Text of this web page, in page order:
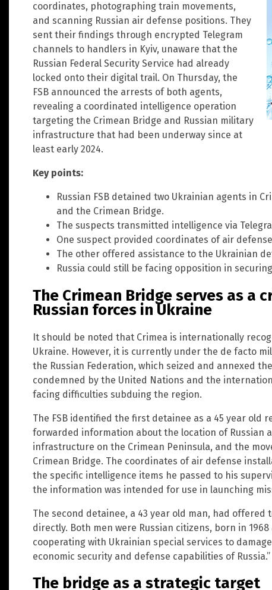
coordinates, photographing train movements,
and scanning Russian air defense positions. They
sent their findings through encrypted Telegram
channels to handlers in Kyiv, unaware that the
Russian Federal Security Service had already
locked onto their digital trail. On Thursday, the
FSB announced the arrests of both agents,
revealing a coordinated intelligence operation
targeting the Crimean Bridge and Russian military
infrastructure that had been underway since at
least early 2024.
Key points:
Russian FSB detained two Ukrainian agents in
and the Crimean Bridge.
The suspects transmitted intelligence via
One suspect provided coordinates of air
The other offered assistance to the Ukrainian
Russia could still be facing opposition in
The Crimean Bridge serves as a
Russian forces in Ukraine
It should be noted that Crimea is internationally
Ukraine. However, it is currently under the de facto
the Russian Federation, which seized and annexed
condemned by the United Nations and the
facing difficulties subduing the region.
The FSB identified the first detainee as a 45 year old
forwarded information about the location of Russian
infrastructure on the Crimean Peninsula, and the
Crimean Bridge. The coordinates of air defense
the specific intelligence items he passed to his
the information was intended for use in launching
The second detainee, a 43 year old man, had
directly. Both men were Russian citizens, born in
cooperating with Ukrainian special services to
economic security and defense capabilities of Russia.”
The bridge as a strategic target